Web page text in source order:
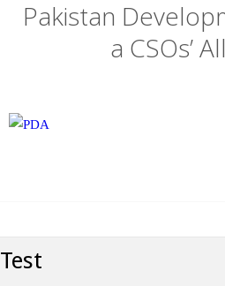
Pakistan
a CSOs’
Test